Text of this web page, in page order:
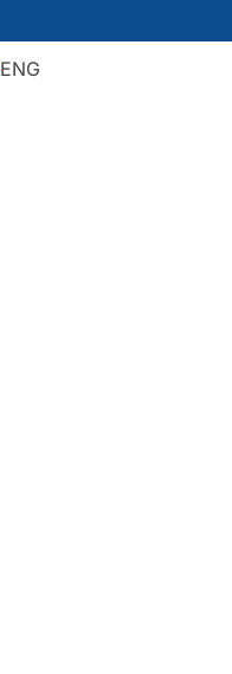
ENG